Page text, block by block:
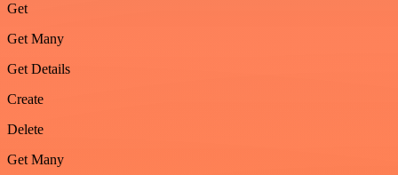
Get
Get Many
Get Details
Create
Delete
Get Many